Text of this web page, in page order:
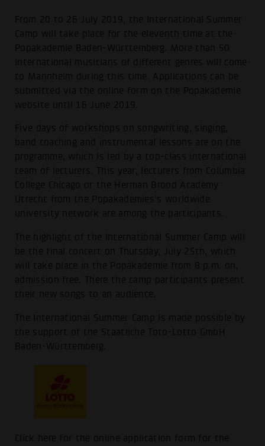
From 20 to 26 July 2019, the International Summer
Camp will take place for the eleventh time at the
Popakademie Baden-Württemberg. More than 50
international musicians of different genres will come
to Mannheim during this time. Applications can be
submitted via the online form on the Popakademie
website until 16 June 2019.
Five days of workshops on songwriting, singing,
band coaching and instrumental lessons are on the
programme, which is led by a top-class international
team of lecturers. This year, lecturers from Columbia
College Chicago or the Herman Brood Academy
Utrecht from the Popakademies's worldwide
university network are among the participants.
The highlight of the International Summer Camp will
be the final concert on Thursday, July 25th, which
will take place in the Popakademie from 8 p.m. on,
admission free. There the camp participants present
their new songs to an audience.
The International Summer Camp is made possible by
the support of the Staatliche Toto-Lotto GmbH
Baden-Württemberg.
Click here for the online application form for the